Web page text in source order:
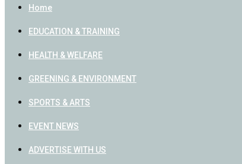
Home
EDUCATION & TRAINING
HEALTH & WELFARE
GREENING & ENVIRONMENT
SPORTS & ARTS
EVENT NEWS
ADVERTISE WITH US